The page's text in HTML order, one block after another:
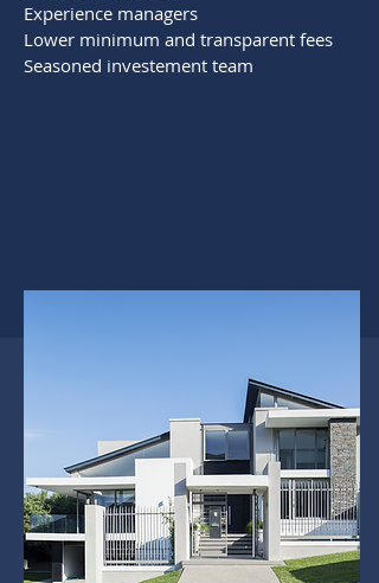
Experience managers
Lower minimum and transparent fees
Seasoned investement team